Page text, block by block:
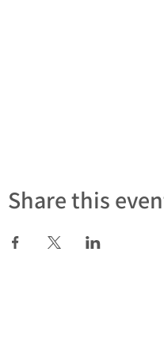
Share this